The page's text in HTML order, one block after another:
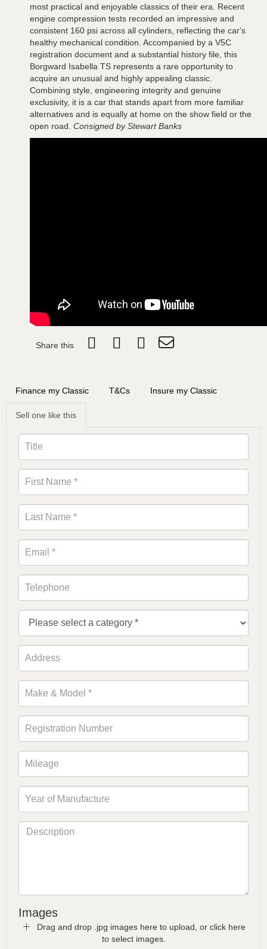
most practical and enjoyable classics of their era. Recent
engine compression tests recorded an impressive and
consistent 160 psi across all cylinders, reflecting the car's
healthy mechanical condition. Accompanied by a V5C
registration document and a substantial history file, this
Borgward Isabella TS represents a rare opportunity to
acquire an unusual and highly appealing classic.
Combining style, engineering integrity and genuine
exclusivity, it is a car that stands apart from more familiar
alternatives and is equally at home on the show field or the
open road. Consigned by Stewart Banks
Share this
Finance my Classic T&Cs Insure my Classic
Sell one like this
Images
Drag and drop .jpg images here to upload, or click here
to select images.